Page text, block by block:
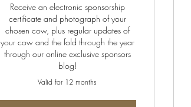
Receive an electronic sponsorship
certificate and photograph of your
chosen cow, plus regular updates of
your cow and the fold through the year
through our online exclusive sponsors
blog!
Valid for 12 months